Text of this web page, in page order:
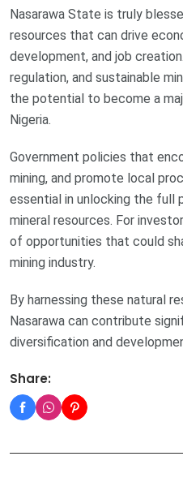
Nasarawa State is truly
resources that can drive
development, and job
regulation, and sustainable
the potential to become a
Nigeria.
Government policies that
mining, and promote local
essential in unlocking the full
mineral resources. For
of opportunities that could
mining industry.
By harnessing these natural
Nasarawa can contribute
diversification and
Share: